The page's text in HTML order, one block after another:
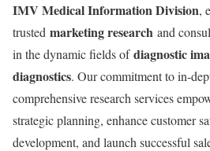
IMV Medical Information Division,
trusted marketing research and
in the dynamic fields ofdiagnostic
diagnostics. Our commitment to in-
comprehensive research services
strategic planning, enhance customer
development, and launch successful